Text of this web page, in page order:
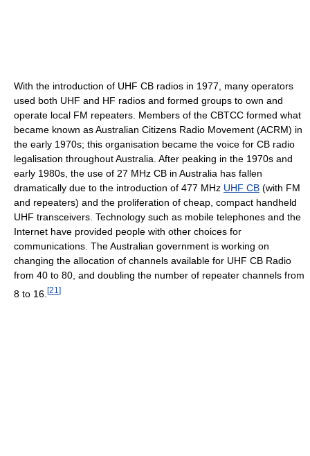
With the introduction of UHF CB radios in 1977, many operators
used both UHF and HF radios and formed groups to own and
operate local FM repeaters. Members of the CBTCC formed what
became known as Australian Citizens Radio Movement (ACRM) in
the early 1970s; this organisation became the voice for CB radio
legalisation throughout Australia. After peaking in the 1970s and
early 1980s, the use of 27 MHz CB in Australia has fallen
dramatically due to the introduction of 477 MHz UHF CB (with FM
and repeaters) and the proliferation of cheap, compact handheld
UHF transceivers. Technology such as mobile telephones and the
Internet have provided people with other choices for
communications. The Australian government is working on
changing the allocation of channels available for UHF CB Radio
from 40 to 80, and doubling the number of repeater channels from
8 to 16. [21 ]